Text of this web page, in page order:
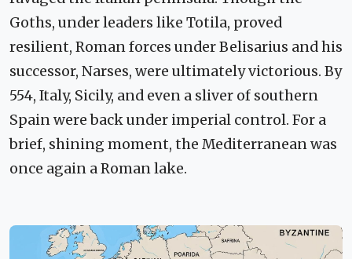
Goths, under leaders like Totila, proved
resilient, Roman forces under Belisarius and his
successor, Narses, were ultimately victorious. By
554, Italy, Sicily, and even a sliver of southern
Spain were back under imperial control. For a
brief, shining moment, the Mediterranean was
once again a Roman lake.